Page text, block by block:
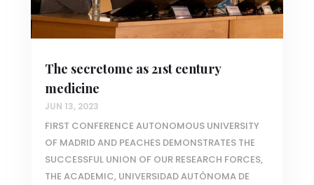
The secretome as 21st century
medicine
JUN 13, 2023
FIRST CONFERENCE AUTONOMOUS UNIVERSITY
OF MADRID AND PEACHES DEMONSTRATES THE
SUCCESSFUL UNION OF OUR RESEARCH FORCES,
THE ACADEMIC, UNIVERSIDAD AUTÓNOMA DE